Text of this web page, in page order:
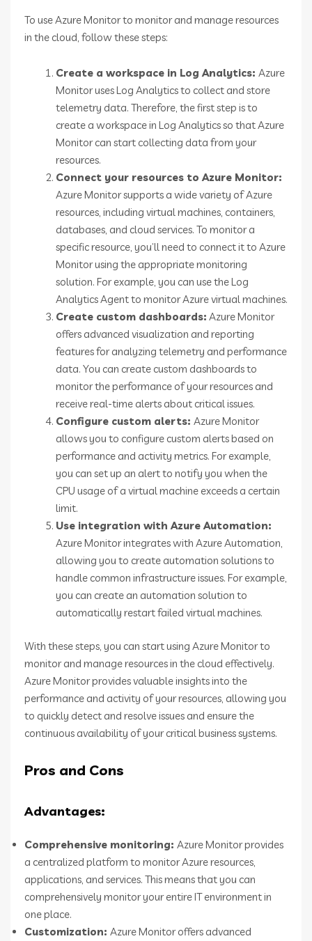
To use Azure Monitor to monitor and manage resources
in the cloud, follow these steps:
Create a workspace in Log Analytics: Azure
Monitor uses Log Analytics to collect and store
telemetry data. Therefore, the first step is to
create a workspace in Log Analytics so that Azure
Monitor can start collecting data from your
resources.
Connect your resources to Azure Monitor:
Azure Monitor supports a wide variety of Azure
resources, including virtual machines, containers,
databases, and cloud services. To monitor a
specific resource, you’ll need to connect it to Azure
Monitor using the appropriate monitoring
solution. For example, you can use the Log
Analytics Agent to monitor Azure virtual machines.
Create custom dashboards: Azure Monitor
offers advanced visualization and reporting
features for analyzing telemetry and performance
data. You can create custom dashboards to
monitor the performance of your resources and
receive real-time alerts about critical issues.
Configure custom alerts: Azure Monitor
allows you to configure custom alerts based on
performance and activity metrics. For example,
you can set up an alert to notify you when the
CPU usage of a virtual machine exceeds a certain
limit.
Use integration with Azure Automation:
Azure Monitor integrates with Azure Automation,
allowing you to create automation solutions to
handle common infrastructure issues. For example,
you can create an automation solution to
automatically restart failed virtual machines.
With these steps, you can start using Azure Monitor to
monitor and manage resources in the cloud effectively.
Azure Monitor provides valuable insights into the
performance and activity of your resources, allowing you
to quickly detect and resolve issues and ensure the
continuous availability of your critical business systems.
Pros and Cons
Advantages:
Comprehensive monitoring: Azure Monitor provides
a centralized platform to monitor Azure resources,
applications, and services. This means that you can
comprehensively monitor your entire IT environment in
one place.
Customization: Azure Monitor offers advanced